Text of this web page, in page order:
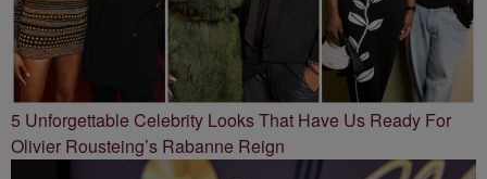
5 Unforgettable Celebrity Looks That Have Us Ready For
Olivier Rousteing’s Rabanne Reign